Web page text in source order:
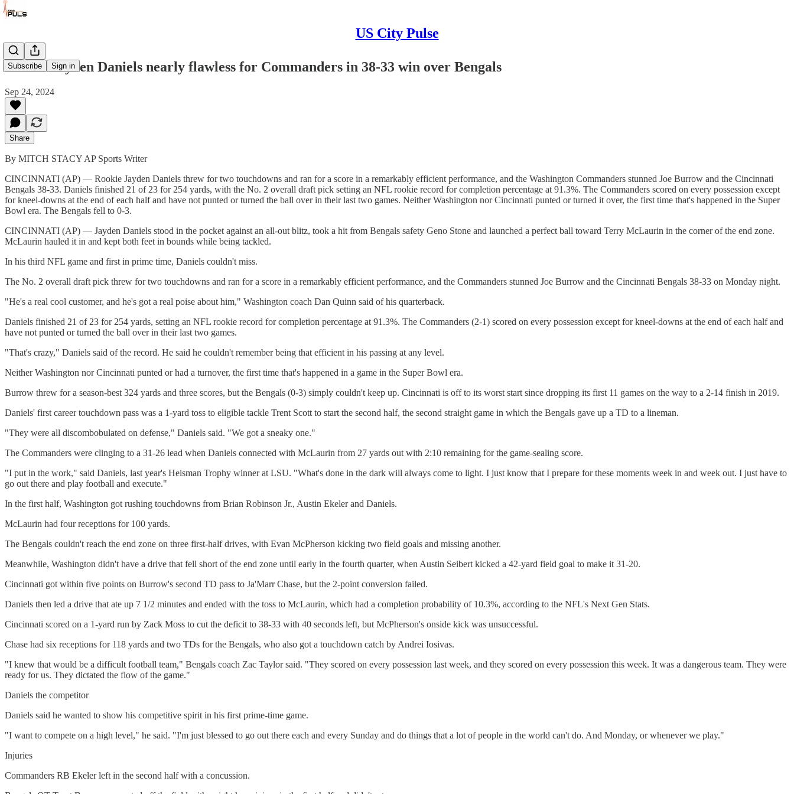
US City Pulse
Subscribe Sign in
Rookie Jayden Daniels nearly flawless for Commanders in 38-33 win over Bengals
Sep 24, 2024
Share
By MITCH STACY AP Sports Writer
CINCINNATI (AP) — Rookie Jayden Daniels threw for two touchdowns and ran for a score in a remarkably efficient performance, and the Washington Commanders stunned Joe Burrow and the Cincinnati
Bengals 38-33. Daniels finished 21 of 23 for 254 yards, with the No. 2 overall draft pick setting an NFL rookie record for completion percentage at 91.3%. The Commanders scored on every possession except
for kneel-downs at the end of each half and have not punted or turned the ball over in their last two games. Neither Washington nor Cincinnati punted or turned it over, the first time that's happened in the Super
Bowl era. The Bengals fell to 0-3.
CINCINNATI (AP) — Jayden Daniels stood in the pocket against an all-out blitz, took a hit from Bengals safety Geno Stone and launched a perfect ball toward Terry McLaurin in the corner of the end zone.
McLaurin hauled it in and kept both feet in bounds while being tackled.
In his third NFL game and first in prime time, Daniels couldn't miss.
The No. 2 overall draft pick threw for two touchdowns and ran for a score in a remarkably efficient performance, and the Commanders stunned Joe Burrow and the Cincinnati Bengals 38-33 on Monday night.
"He's a real cool customer, and he's got a real poise about him," Washington coach Dan Quinn said of his quarterback.
Daniels finished 21 of 23 for 254 yards, setting an NFL rookie record for completion percentage at 91.3%. The Commanders (2-1) scored on every possession except for kneel-downs at the end of each half and
have not punted or turned the ball over in their last two games.
"That's crazy," Daniels said of the record. He said he couldn't remember being that efficient in his passing at any level.
Neither Washington nor Cincinnati punted or had a turnover, the first time that's happened in a game in the Super Bowl era.
Burrow threw for a season-best 324 yards and three scores, but the Bengals (0-3) simply couldn't keep up. Cincinnati is off to its worst start since dropping its first 11 games on the way to a 2-14 finish in 2019.
Daniels' first career touchdown pass was a 1-yard toss to eligible tackle Trent Scott to start the second half, the second straight game in which the Bengals gave up a TD to a lineman.
"They were all discombobulated on defense," Daniels said. "We got a sneaky one."
The Commanders were clinging to a 31-26 lead when Daniels connected with McLaurin from 27 yards out with 2:10 remaining for the game-sealing score.
"I put in the work," said Daniels, last year's Heisman Trophy winner at LSU. "What's done in the dark will always come to light. I just know that I prepare for these moments week in and week out. I just have to
go out there and play football and execute."
In the first half, Washington got rushing touchdowns from Brian Robinson Jr., Austin Ekeler and Daniels.
McLaurin had four receptions for 100 yards.
The Bengals couldn't reach the end zone on three first-half drives, with Evan McPherson kicking two field goals and missing another.
Meanwhile, Washington didn't have a drive that fell short of the end zone until early in the fourth quarter, when Austin Seibert kicked a 42-yard field goal to make it 31-20.
Cincinnati got within five points on Burrow's second TD pass to Ja'Marr Chase, but the 2-point conversion failed.
Daniels then led a drive that ate up 7 1/2 minutes and ended with the toss to McLaurin, which had a completion probability of 10.3%, according to the NFL's Next Gen Stats.
Cincinnati scored on a 1-yard run by Zack Moss to cut the deficit to 38-33 with 40 seconds left, but McPherson's onside kick was unsuccessful.
Chase had six receptions for 118 yards and two TDs for the Bengals, who also got a touchdown catch by Andrei Iosivas.
"I knew that would be a difficult football team," Bengals coach Zac Taylor said. "They scored on every possession last week, and they scored on every possession this week. It was a dangerous team. They were
ready for us. They dictated the flow of the game."
Daniels the competitor
Daniels said he wanted to show his competitive spirit in his first prime-time game.
"I want to compete on a high level," he said. "I'm just blessed to go out there each and every Sunday and do things that a lot of people in the world can't do. And Monday, or whenever we play."
Injuries
Commanders RB Ekeler left in the second half with a concussion.